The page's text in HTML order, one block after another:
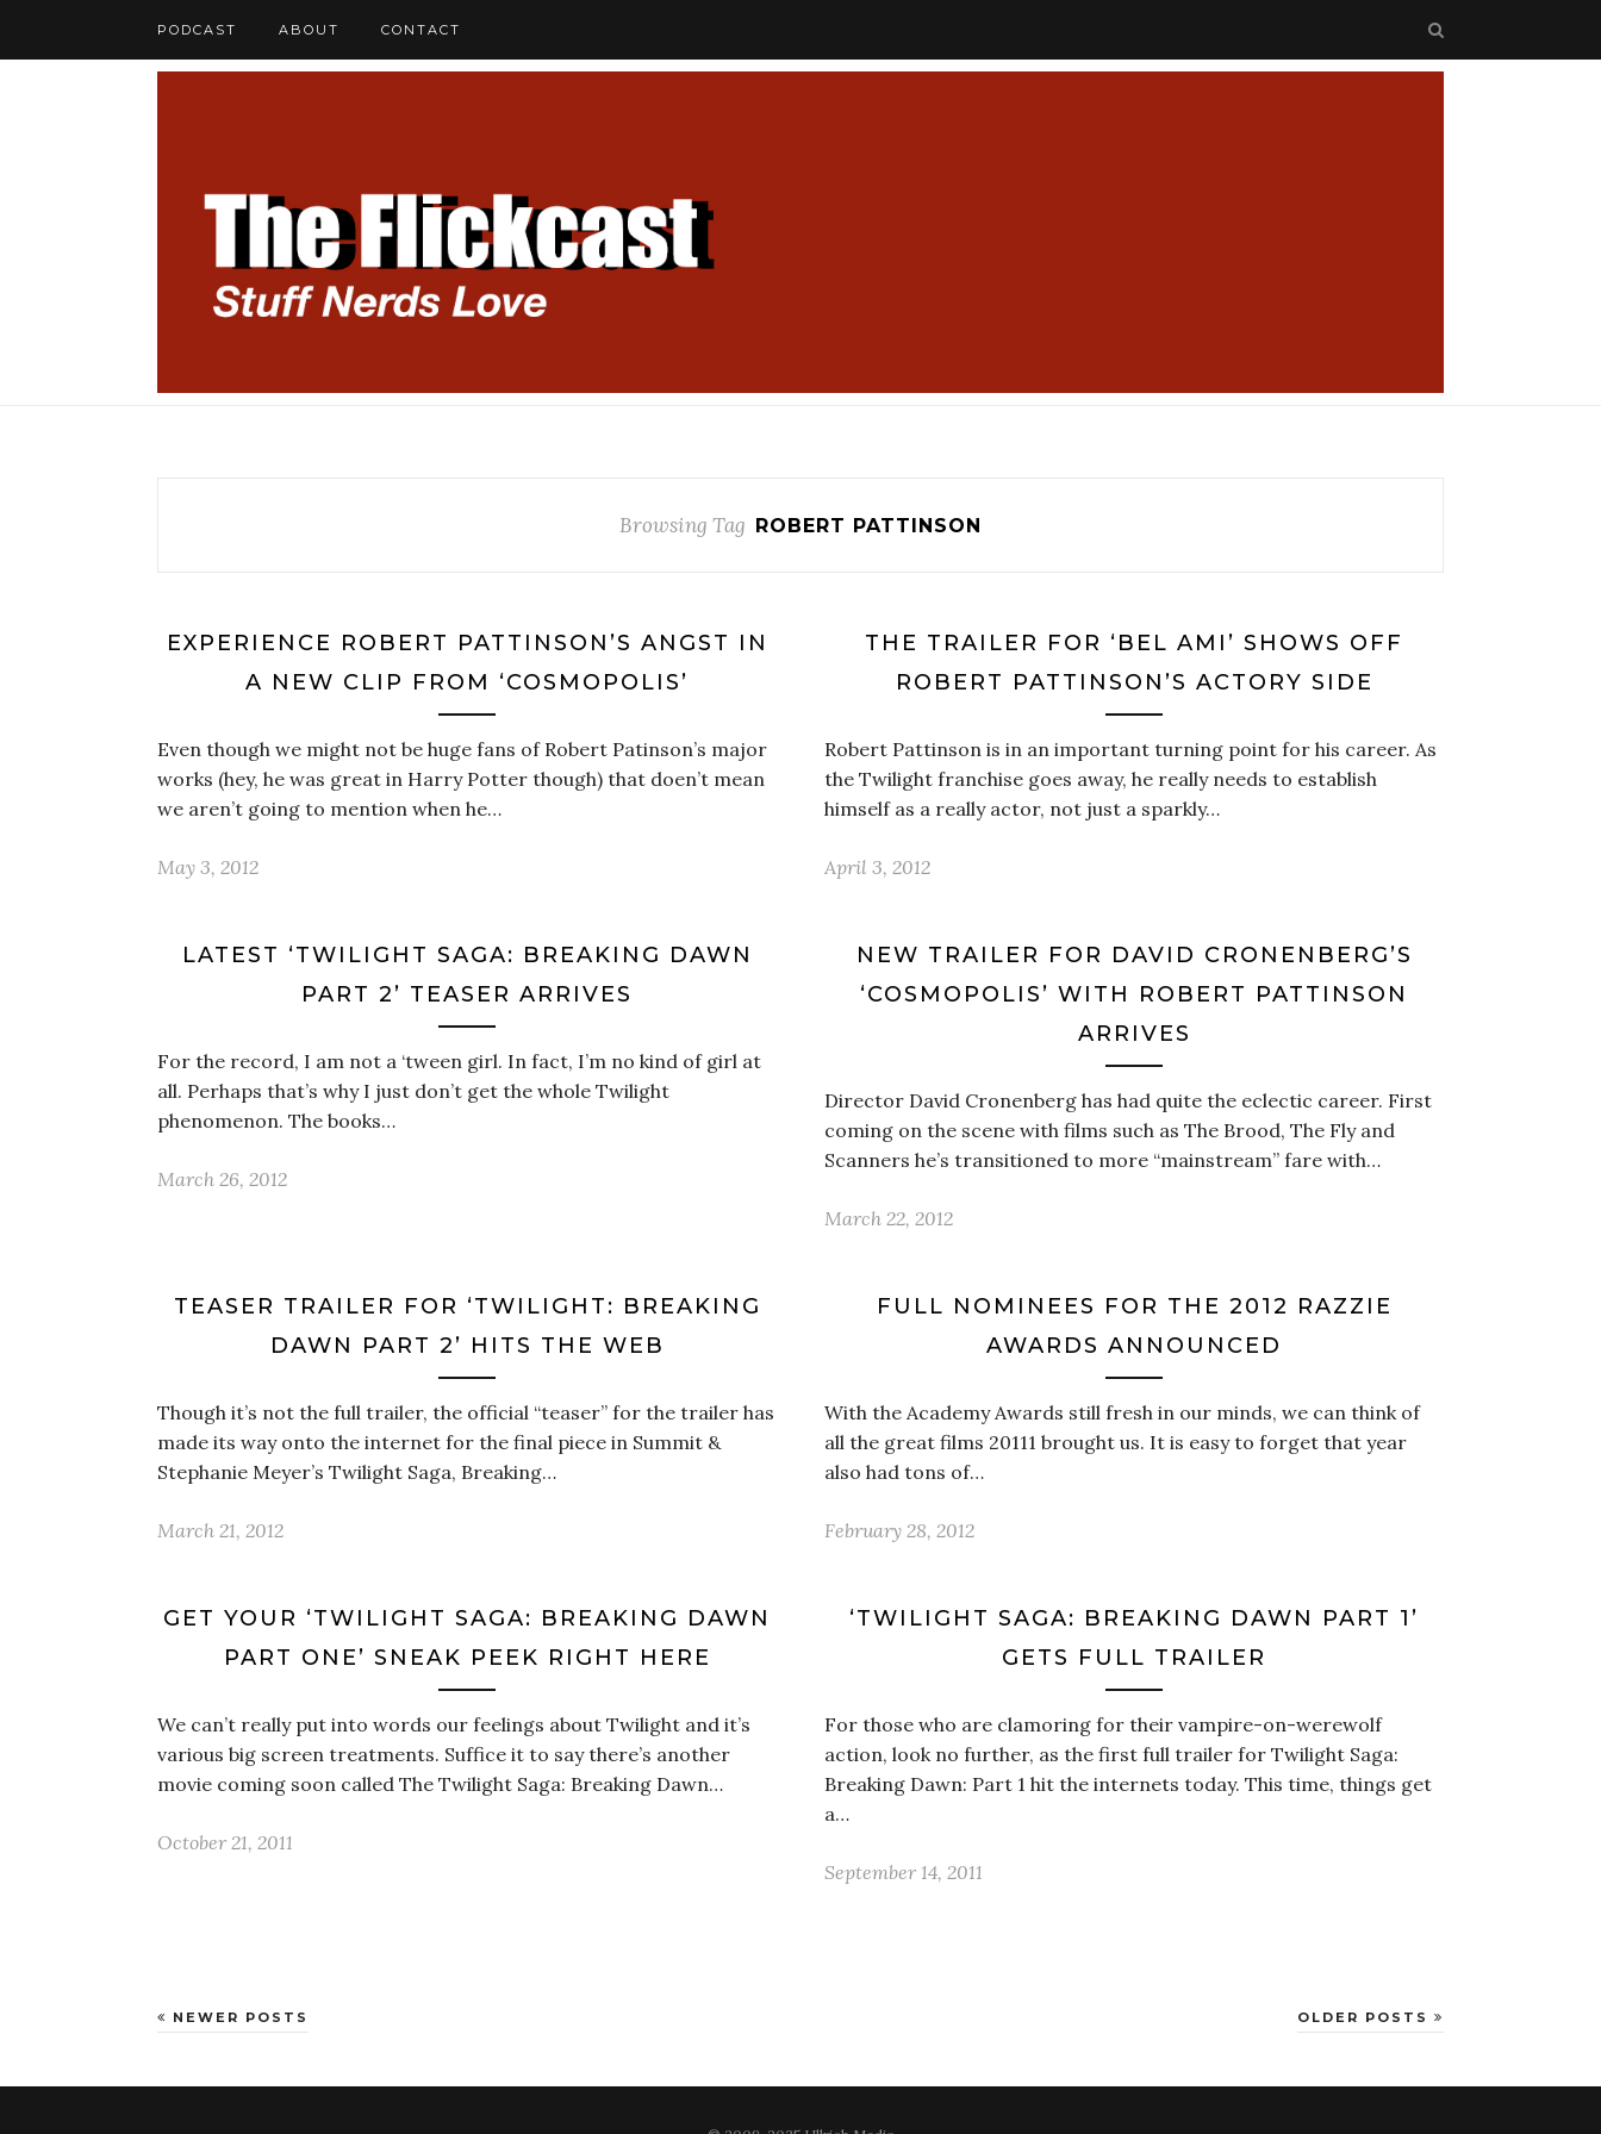
PODCAST ABOUT CONTACT
Browsing Tag ROBERT PATTINSON
EXPERIENCE ROBERT PATTINSON’S ANGST IN
A NEW CLIP FROM ‘COSMOPOLIS’
Even though we might not be huge fans of Robert Patinson’s major
works (hey, he was great in Harry Potter though) that doen’t mean
we aren’t going to mention when he…
May 3, 2012
THE TRAILER FOR ‘BEL AMI’ SHOWS OFF
ROBERT PATTINSON’S ACTORY SIDE
Robert Pattinson is in an important turning point for his career. As
the Twilight franchise goes away, he really needs to establish
himself as a really actor, not just a sparkly…
April 3, 2012
LATEST ‘TWILIGHT SAGA: BREAKING DAWN
PART 2’ TEASER ARRIVES
For the record, I am not a ‘tween girl. In fact, I’m no kind of girl at
all. Perhaps that’s why I just don’t get the whole Twilight
phenomenon. The books…
March 26, 2012
NEW TRAILER FOR DAVID CRONENBERG’S
‘COSMOPOLIS’ WITH ROBERT PATTINSON
ARRIVES
Director David Cronenberg has had quite the eclectic career. First
coming on the scene with films such as The Brood, The Fly and
Scanners he’s transitioned to more “mainstream” fare with…
March 22, 2012
TEASER TRAILER FOR ‘TWILIGHT: BREAKING
DAWN PART 2’ HITS THE WEB
Though it’s not the full trailer, the official “teaser” for the trailer has
made its way onto the internet for the final piece in Summit &
Stephanie Meyer’s Twilight Saga, Breaking…
March 21, 2012
FULL NOMINEES FOR THE 2012 RAZZIE
AWARDS ANNOUNCED
With the Academy Awards still fresh in our minds, we can think of
all the great films 20111 brought us. It is easy to forget that year
also had tons of…
February 28, 2012
GET YOUR ‘TWILIGHT SAGA: BREAKING DAWN
PART ONE’ SNEAK PEEK RIGHT HERE
We can’t really put into words our feelings about Twilight and it’s
various big screen treatments. Suffice it to say there’s another
movie coming soon called The Twilight Saga: Breaking Dawn…
October 21, 2011
‘TWILIGHT SAGA: BREAKING DAWN PART 1’
GETS FULL TRAILER
For those who are clamoring for their vampire-on-werewolf
action, look no further, as the first full trailer for Twilight Saga:
Breaking Dawn: Part 1 hit the internets today. This time, things get
a…
September 14, 2011
OLDER POSTS
NEWER POSTS